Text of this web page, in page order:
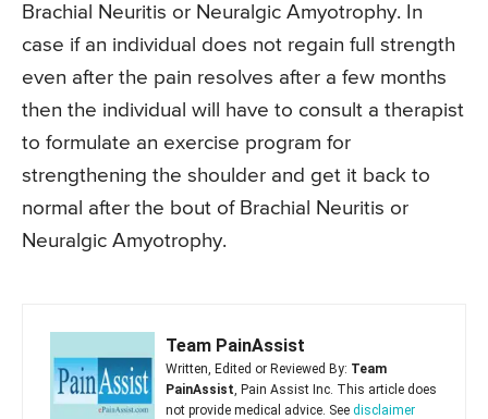
Brachial Neuritis or Neuralgic Amyotrophy. In
case if an individual does not regain full strength
even after the pain resolves after a few months
then the individual will have to consult a therapist
to formulate an exercise program for
strengthening the shoulder and get it back to
normal after the bout of Brachial Neuritis or
Neuralgic Amyotrophy.
Team PainAssist
Written, Edited or Reviewed By: Team
PainAssist , Pain Assist Inc. This article does
not provide medical advice. See disclaimer